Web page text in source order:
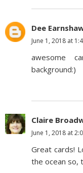
Dee
June 1, 2018 at
awesome
background:)
Claire
June 1, 2018 at
Great cards!
the ocean so,